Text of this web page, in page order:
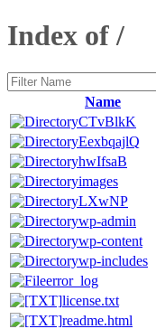
Index of /
Name
CTvBlkK
EexbqajlQ
hwIfsaB
images
LXwNP
wp-admin
wp-content
wp-includes
error_log
license.txt
readme.html